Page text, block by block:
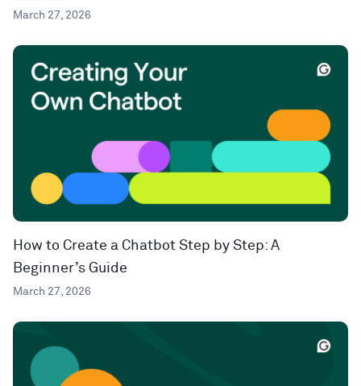
March 27, 2026
How to Create a Chatbot Step by Step: A
Beginner’s Guide
March 27, 2026